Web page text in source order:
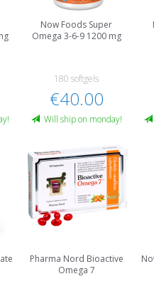
Now Foods Super
Omega 3-6-9 1200 mg
180 softgels
€40.00
Will ship on monday!
Pharma Nord Bioactive
Omega 7